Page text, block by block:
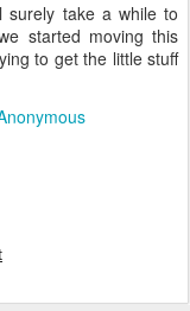
take a while to
started moving this
to get the little stuff